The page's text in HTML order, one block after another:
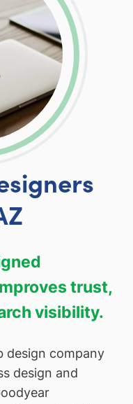
trust,
visibility.
design company
design and